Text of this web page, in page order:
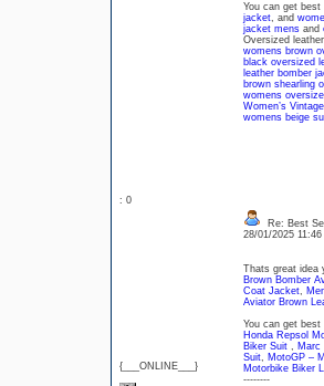
You can get best
jacket, and
jacket mensand
Oversized
womens brown
black oversized
leather bomber
brown shearling
womens
Women’s
womens beige
: 0
{___ONLINE___}
Re: Best
28/01/2025
Thats great idea
Brown Bomber
Coat Jacket,
Aviator Brown
You can get
Honda Repsol
Biker Suit , Marc
Suit, MotoGP –
Motorbike Biker
--------